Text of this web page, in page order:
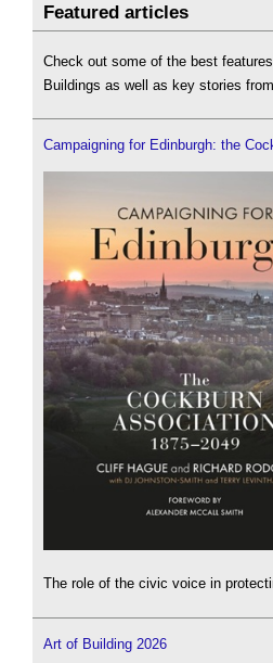
Featured articles
Check out some of the best
Buildings as well as key stories
Campaigning for Edinburgh: the
The role of the civic voice in
Art of Building 2026